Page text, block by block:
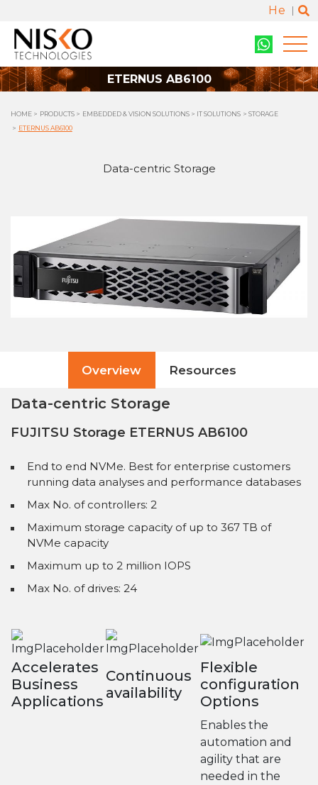
He
ETERNUS AB6100
HOME PRODUCTS EMBEDDED & VISION SOLUTIONS IT SOLUTIONS
STORAGE
ETERNUS AB6100
Data-centric Storage
Overview Resources
Data-centric Storage
FUJITSU Storage ETERNUS AB6100
End to end NVMe. Best for enterprise customers
running data analyses and performance databases
Max No. of controllers: 2
Maximum storage capacity of up to 367 TB of
NVMe capacity
Maximum up to 2 million IOPS
Max No. of drives: 24
Accelerates
Business
Applications
Continuous
availability
Flexible
configuration
Options
Enables the
automation and
agility that are
needed in the